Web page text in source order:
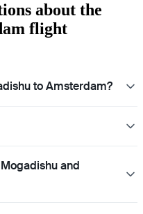
about the
flight
to Amsterdam?
and